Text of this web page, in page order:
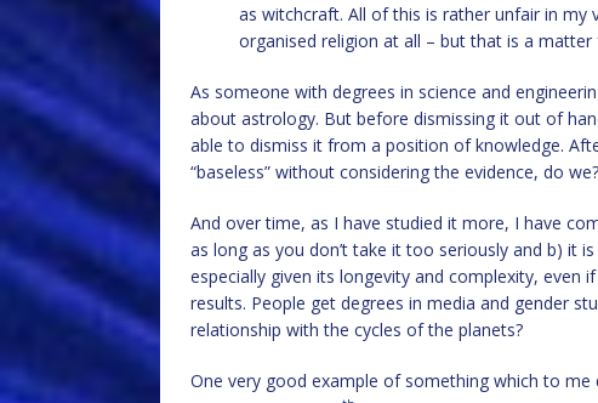
as witchcraft. All of this is rather unfair in my
organised religion at all – but that is a matter
As someone with degrees in science and
about astrology. But before dismissing it out of
able to dismiss it from a position of knowledge.
“baseless” without considering the evidence, do we?
And over time, as I have studied it more, I have
as long as you don’t take it too seriously and b) it
especially given its longevity and complexity, even
results. People get degrees in media and gender
relationship with the cycles of the planets?
One very good example of something which to